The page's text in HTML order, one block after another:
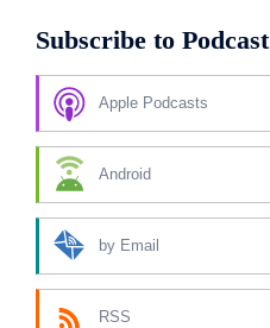
Subscribe to Podcast
Apple Podcasts
Android
by Email
RSS